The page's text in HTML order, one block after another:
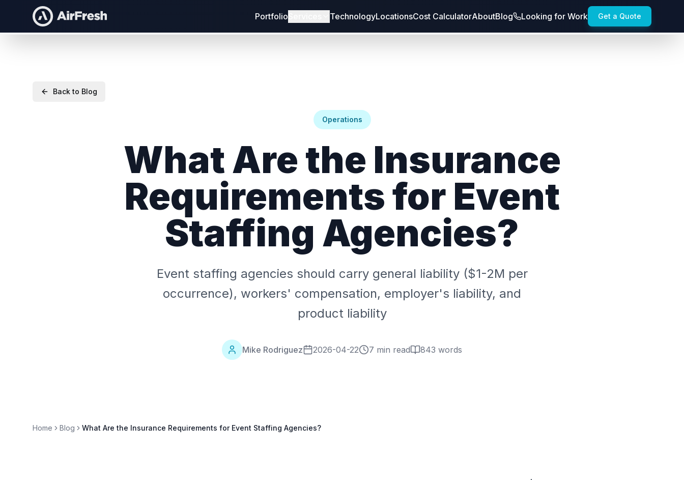
Portfolio TechnologyLocationsCost CalculatorAboutBlog Looking for Work Get a Quote
Back to Blog
Operations
What Are the Insurance
Requirements for Event
Staffing Agencies?
Event staffing agencies should carry general liability ($1-2M per
occurrence), workers' compensation, employer's liability, and
product liability
Mike Rodriguez 2026-04-22 7 min read 843 words
Home Blog What Are the Insurance Requirements for Event Staffing Agencies?